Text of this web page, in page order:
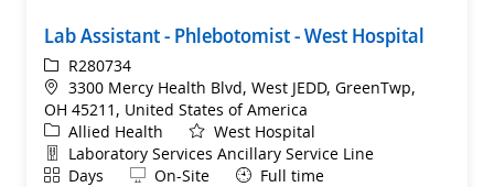
Lab Assistant - Phlebotomist - West Hospital
ReqIdR280734
Location
3300 Mercy Health Blvd, West JEDD, GreenTwp,
OH 45211, United States of America
Category
Allied Health
West Hospital
Department
Laboratory Services Ancillary Service Line
ShiftDays Remote
On-Site Full time